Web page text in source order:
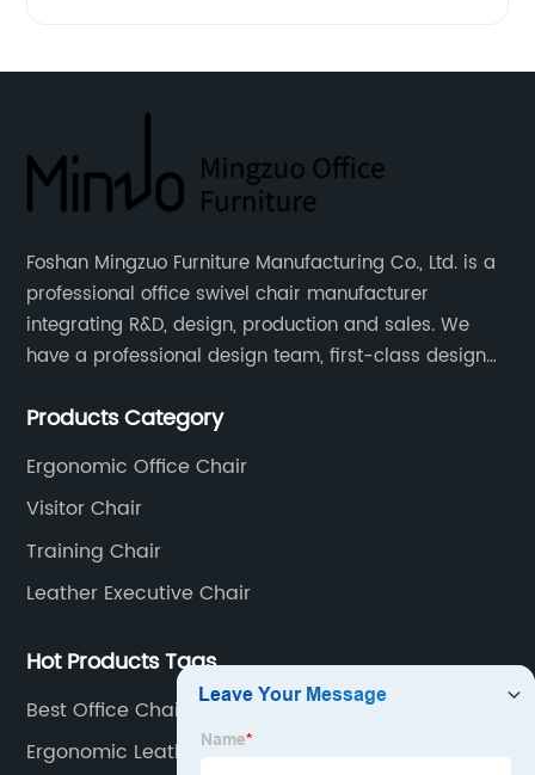
Foshan Mingzuo Furniture Manufacturing Co., Ltd. is a
professional office swivel chair manufacturer
integrating R&D, design, production and sales. We
have a professional design team, first-class design
Leather office chairs and mesh office chairs are our
Products Category
Ergonomic Office Chair
Visitor Chair
Training Chair
Leather Executive Chair
Hot Products Tags
Best Office Chair Cushion
Ergonomic Leather Office Chair